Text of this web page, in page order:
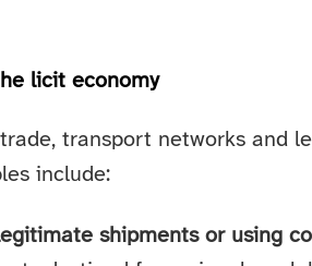
licit economy
transport networks and
include:
shipments or using